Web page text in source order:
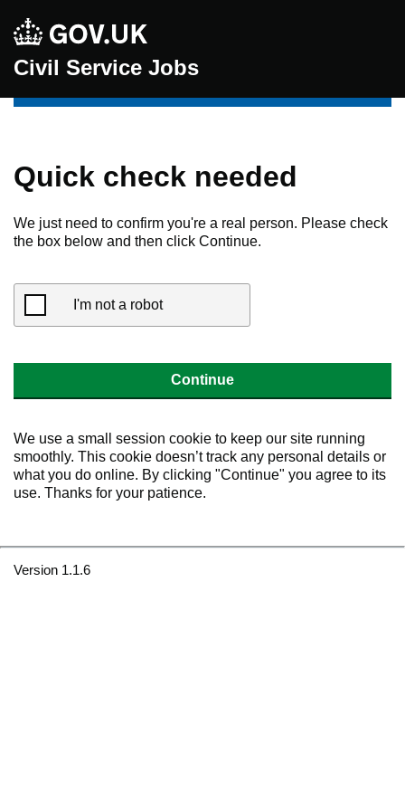
Civil Service Jobs
Quick check needed
We just need to confirm you're a real person. Please check
the box below and then click Continue.
I'm not a robot
Continue
We use a small session cookie to keep our site running
smoothly. This cookie doesn’t track any personal details or
what you do online. By clicking "Continue" you agree to its
use. Thanks for your patience.
Version 1.1.6